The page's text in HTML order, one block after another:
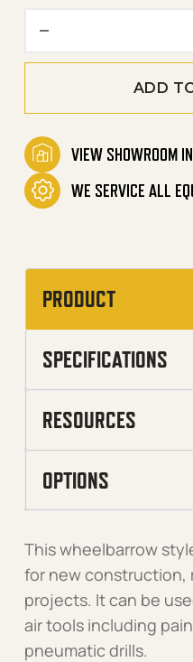
ADD
VIEW SHOWROOM
WE SERVICE ALL
PRODUCT
SPECIFICATIONS
RESOURCES
OPTIONS
This wheelbarrow
for new construction,
projects. It can be
air tools including
pneumatic drills.